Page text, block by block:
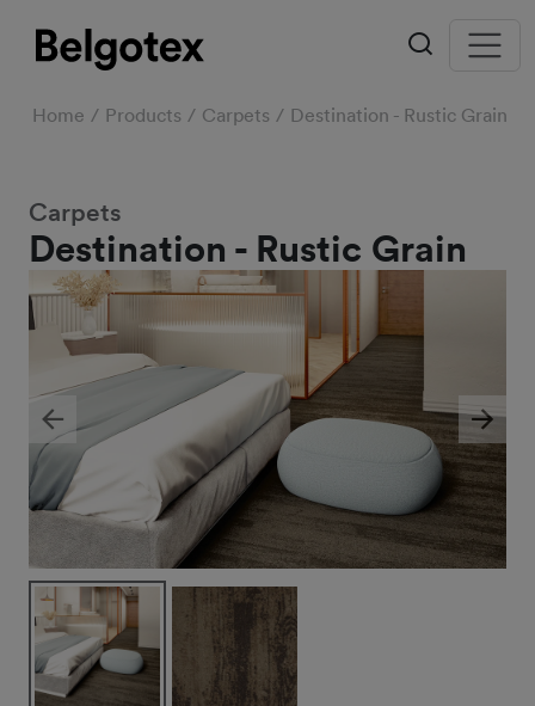
Home Products Carpets Destination - Rustic Grain
Destination - Rustic Grain
Carpets
Previous Next